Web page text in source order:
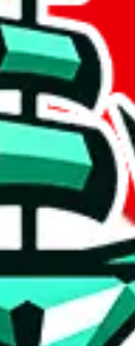
8/10/2023